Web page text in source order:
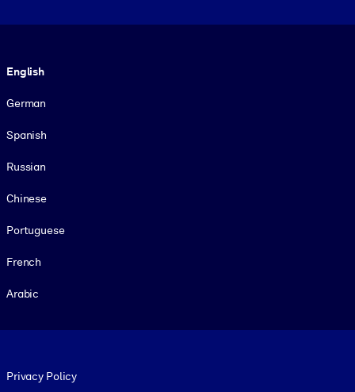
English
German
Spanish
Russian
Chinese
Portuguese
French
Arabic
Privacy Policy